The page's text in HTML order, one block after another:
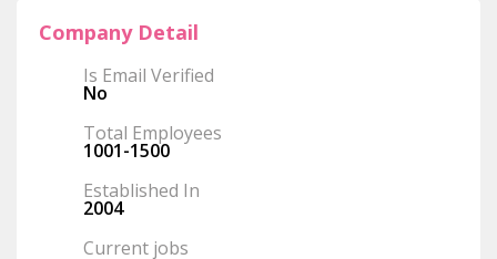
Company Detail
Is Email Verified
No
Total Employees
1001-1500
Established In
2004
Current jobs